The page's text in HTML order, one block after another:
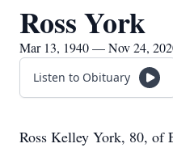
Ross York
Mar 13, 1940 — Nov 24,
Listen to Obituary
Ross Kelley York, 80,